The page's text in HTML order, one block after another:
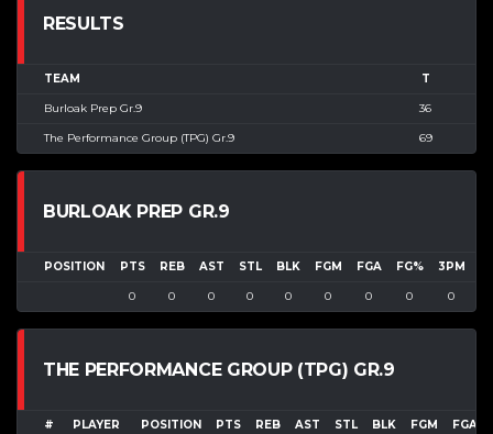
RESULTS
TEAM T
Burloak Prep Gr.9 36
The Performance Group (TPG) Gr.9 69
BURLOAK PREP GR.9
POSITION PTS REB AST STL BLK FGM FGA FG% 3PM
0 0 0 0 0 0 0 0 0
THE PERFORMANCE GROUP (TPG) GR.9
# PLAYER POSITION PTS REB AST STL BLK FGM FGA